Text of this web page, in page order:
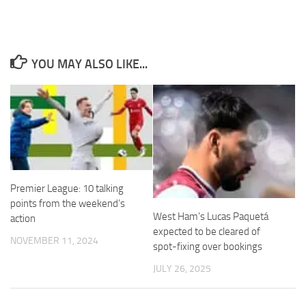
YOU MAY ALSO LIKE...
Premier League: 10 talking
points from the weekend’s
action
NOVEMBER 11, 2024
West Ham’s Lucas Paquetá
expected to be cleared of
spot-fixing over bookings
JULY 26, 2025
These
cookies are
not
optional.
They are
needed for
the website
to function.
In order for